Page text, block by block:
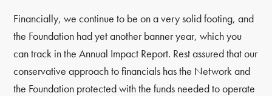
Financially, we continue to be on a very solid footing, and
the Foundation had yet another banner year, which you
can track in the Annual Impact Report. Rest assured that our
conservative approach to financials has the Network and
the Foundation protected with the funds needed to operate